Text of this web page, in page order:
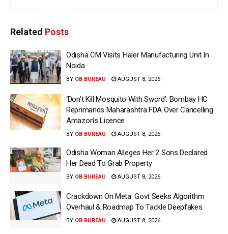
Related Posts
Odisha CM Visits Haier Manufacturing Unit In
Noida
BY OB BUREAU AUGUST 8, 2026
‘Don’t Kill Mosquito With Sword’: Bombay HC
Reprimands Maharashtra FDA Over Cancelling
Amazon’s Licence
BY OB BUREAU AUGUST 8, 2026
Odisha Woman Alleges Her 2 Sons Declared
Her Dead To Grab Property
BY OB BUREAU AUGUST 8, 2026
Crackdown On Meta: Govt Seeks Algorithm
Overhaul & Roadmap To Tackle Deepfakes
BY OB BUREAU AUGUST 8, 2026